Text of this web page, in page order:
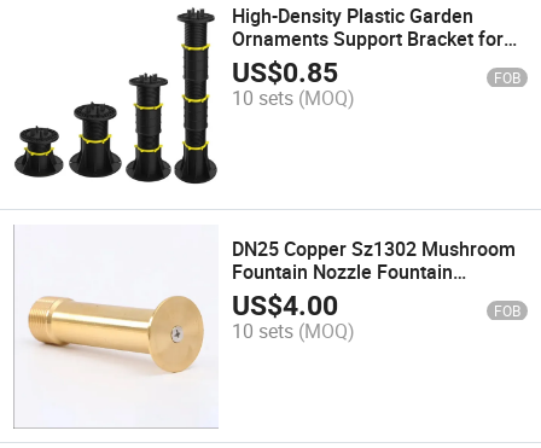
High-Density Plastic Garden
Ornaments Support Bracket for
Home Use
US$0.85 FOB
10 sets (MOQ)
DN25 Copper Sz1302 Mushroom
Fountain Nozzle Fountain
Accessories Made in China
US$4.00 FOB
10 sets (MOQ)